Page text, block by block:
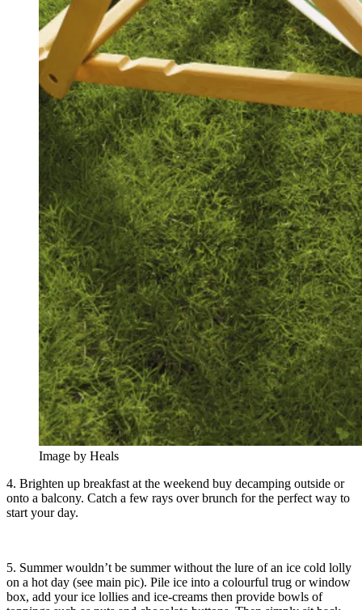
Image by Heals
4. Brighten up breakfast at the weekend buy decamping outside or
onto a balcony. Catch a few rays over brunch for the perfect way to
start your day.
5. Summer wouldn’t be summer without the lure of an ice cold lolly
on a hot day (see main pic). Pile ice into a colourful trug or window
box, add your ice lollies and ice-creams then provide bowls of